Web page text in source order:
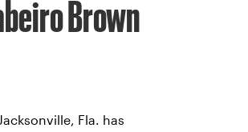
Brown
Fla. has